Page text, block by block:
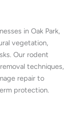
in Oak Park,
vegetation,
Our rodent
techniques,
repair to
protection.